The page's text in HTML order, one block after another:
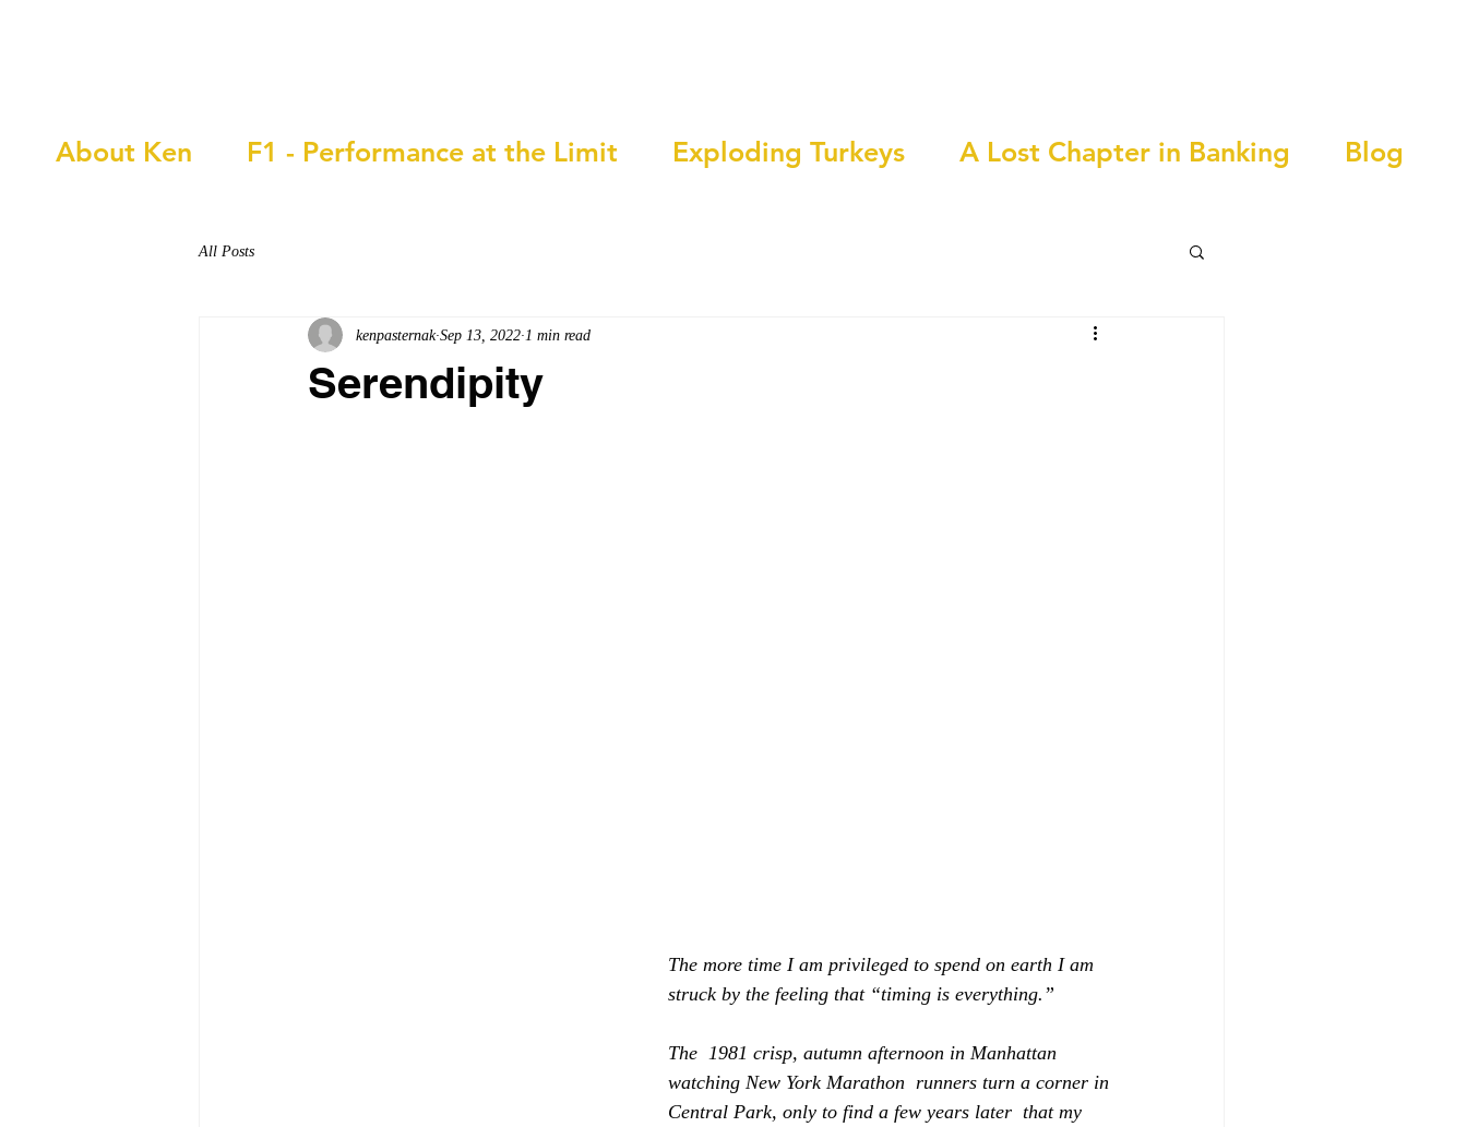
About Ken F1 - Performance at the Limit Exploding Turkeys A Lost Chapter in Banking Blog
All Posts
Serendipity
kenpasternak Sep 13, 2022 1 min read
The more time I am privileged to spend on earth I am
struck by the feeling that “timing is everything.”
The  1981 crisp, autumn afternoon in Manhattan
watching New York Marathon  runners turn a corner in
Central Park, only to find a few years later  that my